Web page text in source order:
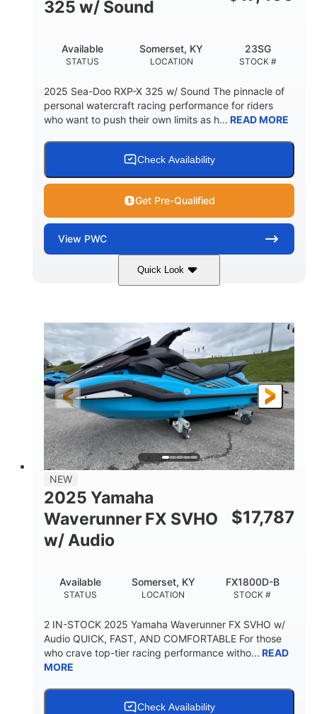
325 w/ Sound
STATUS
Available
LOCATION
Somerset, KY
STOCK #
23SG
2025 Sea-Doo RXP-X 325 w/ Sound The pinnacle of
personal watercraft racing performance for riders
who want to push their own limits as h... READ MORE
Check Availability
Get Pre-Qualified
View PWC
Quick Look
Metallic Tan/Lava Red
ENGINE
1630 ACE™- 325
DISPLACEMENT
1630cc
HORSEPOWER
325HP
ENGINE HOURS
0
FUEL TYPE
Gas
LENGTH
130.6"
BEAM
49.2"
HEIGHT
44''
DRY WEIGHT
798lbs
1 400lbs
FUEL CAPACITY FRONT BIN
37.78gal
HULL MATERIAL
Fiberglass
NEW
2025 Yamaha
Waverunner FX SVHO
w/ Audio
$17,787
STATUS
Available
LOCATION
Somerset, KY
STOCK #
FX1800D-B
2 IN-STOCK 2025 Yamaha Waverunner FX SVHO w/
Audio QUICK, FAST, AND COMFORTABLE For those
who crave top-tier racing performance witho... READ
MORE
Check Availability